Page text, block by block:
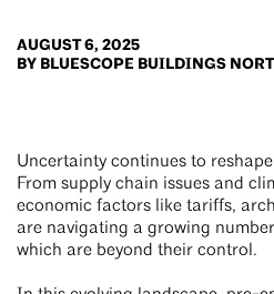
AUGUST 6, 2025
BY BLUESCOPE BUILDINGS
Uncertainty continues to
From supply chain issues and
economic factors like tariffs,
are navigating a growing
which are beyond their control.